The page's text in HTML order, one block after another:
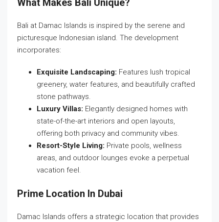
What Makes Bali Unique?
Bali at Damac Islands is inspired by the serene and
picturesque Indonesian island. The development
incorporates:
Exquisite Landscaping: Features lush tropical
greenery, water features, and beautifully crafted
stone pathways.
Luxury Villas: Elegantly designed homes with
state-of-the-art interiors and open layouts,
offering both privacy and community vibes.
Resort-Style Living: Private pools, wellness
areas, and outdoor lounges evoke a perpetual
vacation feel.
Prime Location In Dubai
Damac Islands offers a strategic location that provides